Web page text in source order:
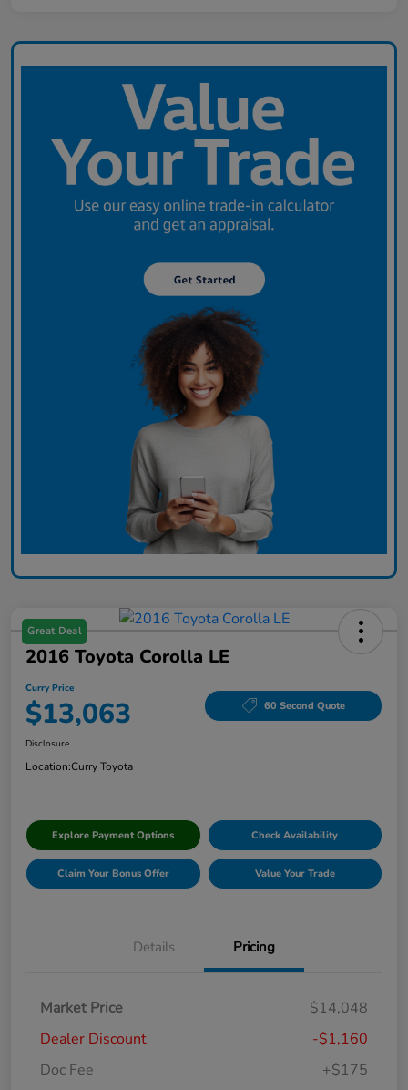
Great Deal
2016 Toyota Corolla LE
Curry Price
$13,063 60 Second Quote
Disclosure
Location:Curry Toyota
Explore Payment Options Check Availability
Claim Your Bonus Offer Value Your Trade
Details Pricing
Market Price
$14,048
Dealer Discount
-$1,160
Doc Fee
+$175